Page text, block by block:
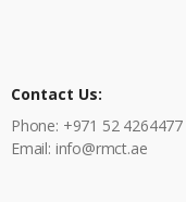
Contact Us:
Phone: +971 52 4264477
Email: info@rmct.ae